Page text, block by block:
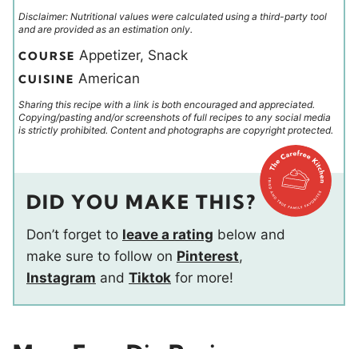
Disclaimer: Nutritional values were calculated using a third-party tool
and are provided as an estimation only.
COURSE Appetizer, Snack
CUISINE American
Sharing this recipe with a link is both encouraged and appreciated.
Copying/pasting and/or screenshots of full recipes to any social media
is strictly prohibited. Content and photographs are copyright protected.
DID YOU MAKE THIS?
Don’t forget to leave a rating below and
make sure to follow on Pinterest,
Instagram and Tiktok for more!